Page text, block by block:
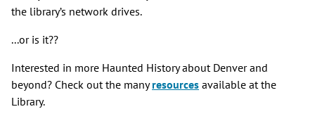
the library’s network drives.
...or is it??
Interested in more Haunted History about Denver and
beyond? Check out the manyresources available at the
Library.